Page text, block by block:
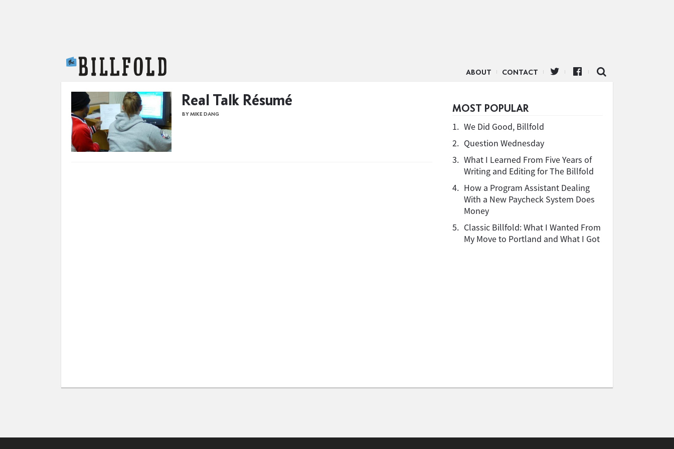
ABOUT CONTACT
Real Talk Résumé
BY MIKE DANG MOST POPULAR
1. We Did Good, Billfold
2. Question Wednesday
3. What I Learned From Five Years of
Writing and Editing for The Billfold
4. How a Program Assistant Dealing
With a New Paycheck System Does
Money
5. Classic Billfold: What I Wanted From
My Move to Portland and What I Got